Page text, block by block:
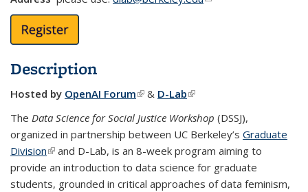
Description
Hosted by OpenAI Forum(link is external)
& D-Lab(link is external)
The Data Science for Social Justice Workshop (DSSJ),
organized in partnership between UC Berkeley’s Graduate
Division(link is external)
and D-Lab, is an 8-week program aiming to
provide an introduction to data science for graduate
students, grounded in critical approaches of data feminism,